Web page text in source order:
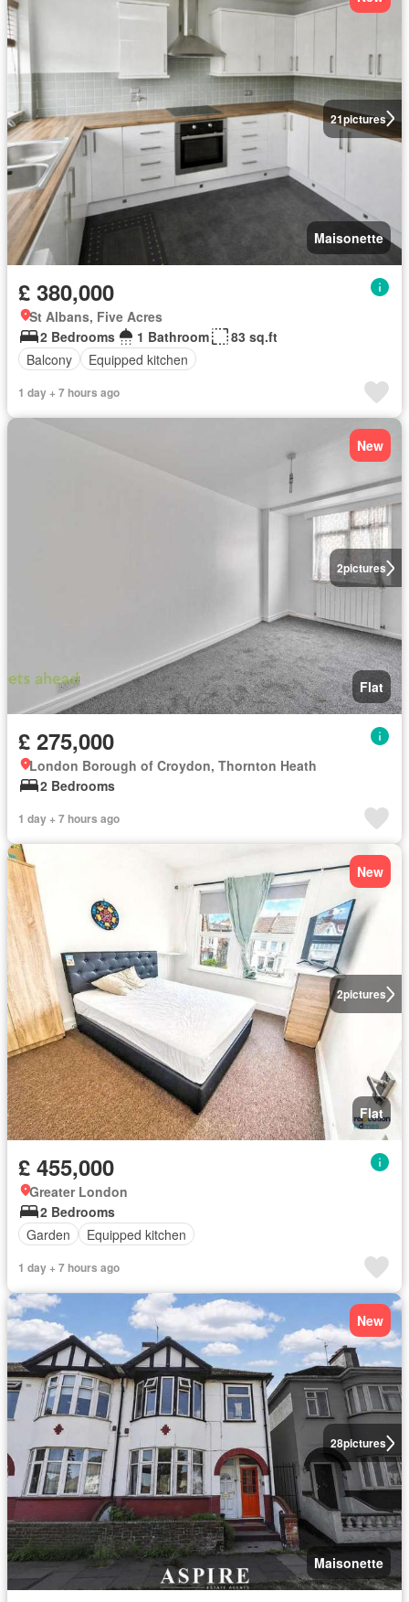
21pictures
Maisonette
£ 380,000
St Albans, Five Acres
2 Bedrooms
1 Bathroom
83 sq.ft
Balcony
Equipped kitchen
1 day + 7 hours ago
2pictures
New
Flat
£ 275,000
London Borough of Croydon, Thornton Heath
2 Bedrooms
1 day + 7 hours ago
2pictures
New
Flat
£ 455,000
Greater London
2 Bedrooms
Garden
Equipped kitchen
1 day + 7 hours ago
28pictures
New
Maisonette